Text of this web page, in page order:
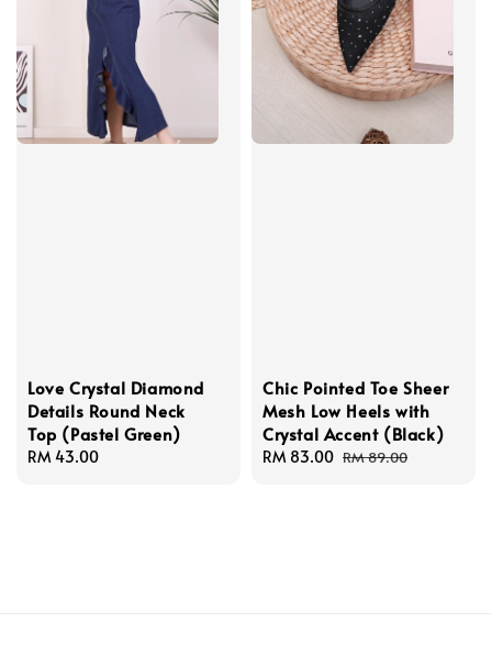
Love Crystal Diamond
Details Round Neck
Top (Pastel Green)
Regular
RM 43.00
Chic Pointed Toe Sheer
Mesh Low Heels with
Crystal Accent (Black)
Sale
RM 83.00 Regular
RM 89.00